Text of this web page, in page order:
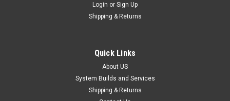
Login or Sign Up
Shipping & Returns
Quick Links
About US
System Builds and Services
Shipping & Returns